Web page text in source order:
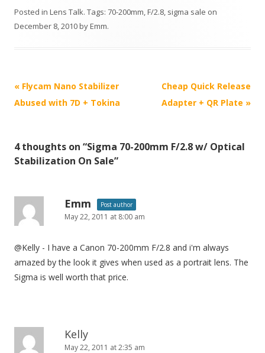
Posted in Lens Talk. Tags: 70-200mm,F/2.8, sigma sale on
December 8, 2010byEmm.
P
o
n
t
i
« Flycam Nano Stabilizer
Abused with 7D + Tokina
Cheap Quick Release
Adapter + QR Plate »
4 thoughts on “Sigma 70-200mm F/2.8 w/ Optical
Stabilization On Sale”
Emm Post author
May 22, 2011 at 8:00 am
@Kelly - I have a Canon 70-200mm F/2.8 and i'm always
amazed by the look it gives when used as a portrait lens. The
Sigma is well worth that price.
Kelly
May 22, 2011 at 2:35 am